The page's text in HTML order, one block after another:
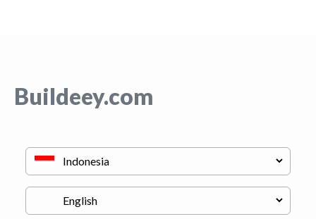
Buildeey.com